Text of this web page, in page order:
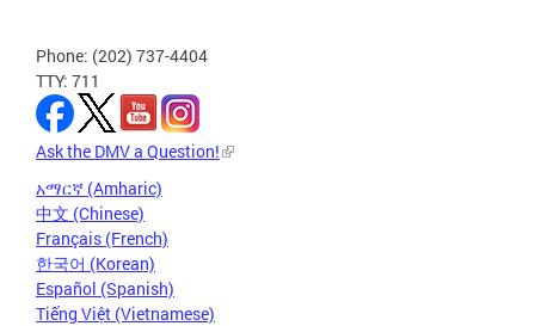
Phone: (202) 737-4404
TTY: 711
Ask the DMV a Question!
አማርኛ (Amharic)
中文 (Chinese)
Français (French)
한국어 (Korean)
Español (Spanish)
Tiếng Việt (Vietnamese)